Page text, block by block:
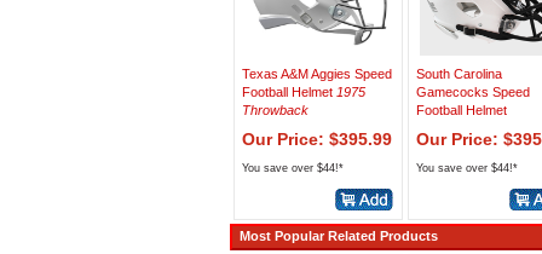
Texas A&M Aggies Speed
Football Helmet 1975
Throwback
Our Price: $395.99
You save over $44!*
South Carolina
Gamecocks Speed
Football Helmet
Our Price:
You save over $44!*
Most Popular Related Products